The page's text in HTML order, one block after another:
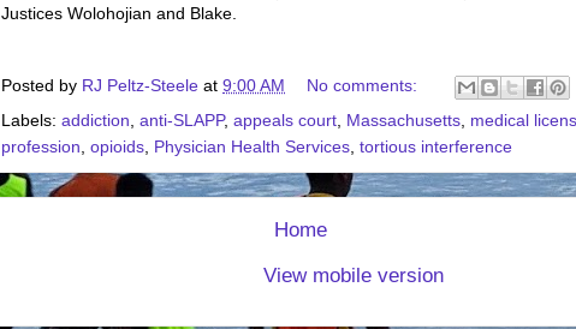
Justices Wolohojian and Blake.
Posted by RJ Peltz-Steele at 9:00 AM
No comments:
Labels: addiction anti-SLAPP, appeals court Massachusetts medical
profession opioids Physician Health Services tortious interference
Home
View mobile version